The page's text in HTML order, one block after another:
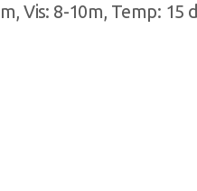
Vis: 8-10m, Temp: 15